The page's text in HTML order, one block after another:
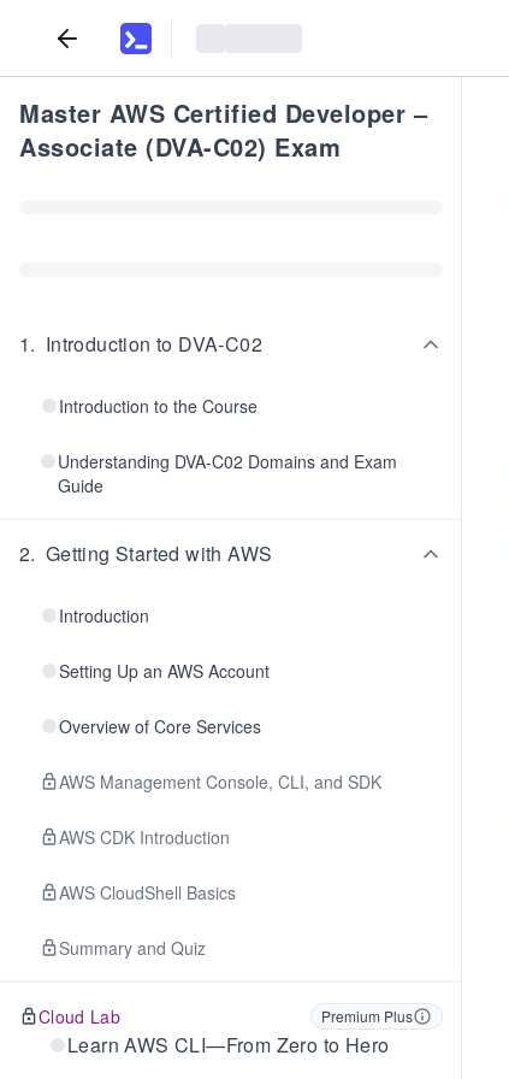
Master AWS Certified Developer –
Associate (DVA-C02) Exam
1. Introduction to DVA-C02
Introduction to the Course
Understanding DVA-C02 Domains and Exam
Guide
2. Getting Started with AWS
Introduction
Setting Up an AWS Account
Overview of Core Services
AWS Management Console, CLI, and SDK
AWS CDK Introduction
AWS CloudShell Basics
Summary and Quiz
Cloud Lab Premium Plus
Learn AWS CLI—From Zero to Hero